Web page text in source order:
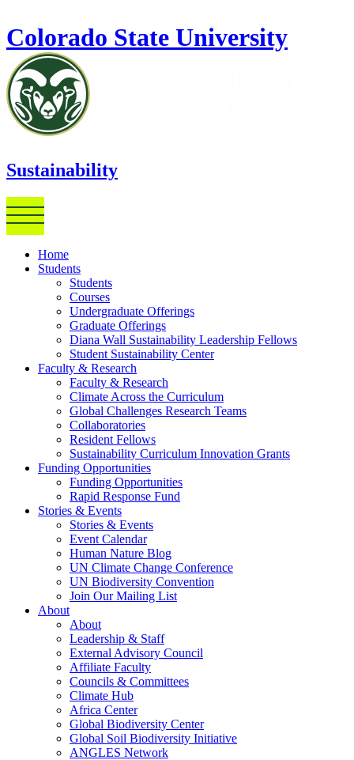
Colorado State University
Sustainability
Home
Students
Students
Courses
Undergraduate Offerings
Graduate Offerings
Diana Wall Sustainability Leadership Fellows
Student Sustainability Center
Faculty & Research
Faculty & Research
Climate Across the Curriculum
Global Challenges Research Teams
Collaboratories
Resident Fellows
Sustainability Curriculum Innovation Grants
Funding Opportunities
Funding Opportunities
Rapid Response Fund
Stories & Events
Stories & Events
Event Calendar
Human Nature Blog
UN Climate Change Conference
UN Biodiversity Convention
Join Our Mailing List
About
About
Leadership & Staff
External Advisory Council
Affiliate Faculty
Councils & Committees
Climate Hub
Africa Center
Global Biodiversity Center
Global Soil Biodiversity Initiative
ANGLES Network